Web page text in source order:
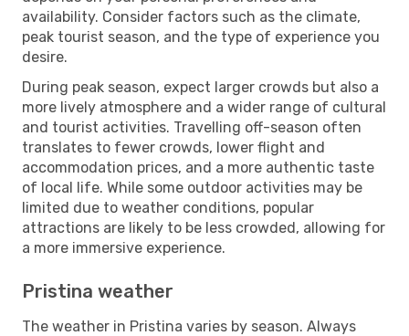
availability. Consider factors such as the climate,
peak tourist season, and the type of experience you
desire.
During peak season, expect larger crowds but also a
more lively atmosphere and a wider range of cultural
and tourist activities. Travelling off-season often
translates to fewer crowds, lower flight and
accommodation prices, and a more authentic taste
of local life. While some outdoor activities may be
limited due to weather conditions, popular
attractions are likely to be less crowded, allowing for
a more immersive experience.
Pristina weather
The weather in Pristina varies by season. Always